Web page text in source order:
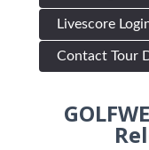
Livescore
Contact Tour